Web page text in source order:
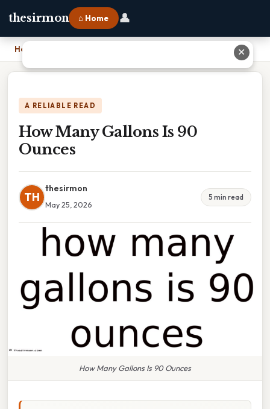
thesirmon ⌂ Home 👤
Home
A RELIABLE READ
How Many Gallons Is 90
Ounces
TH
thesirmon
May 25, 2026
5 min read
How Many Gallons Is 90 Ounces
✕